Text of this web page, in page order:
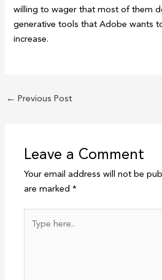
willing to wager that most of them
generative tools that Adobe wants
increase.
← Previous Post
Leave a Comment
Your email address will not be
are marked*
here..